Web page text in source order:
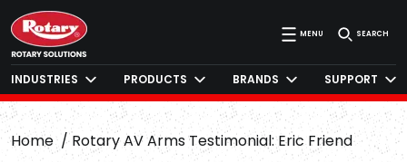
MENU SEARCH
INDUSTRIES PRODUCTS BRANDS SUPPORT
Home Rotary AV Arms Testimonial: Eric Friend